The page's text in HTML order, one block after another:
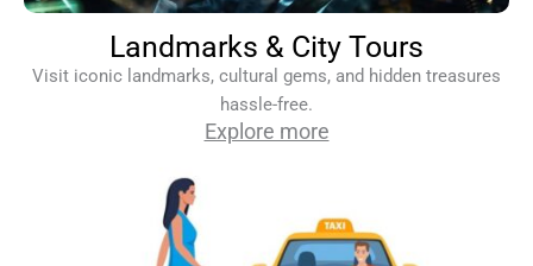
Landmarks & City Tours
Visit iconic landmarks, cultural gems, and hidden treasures
hassle-free.
Explore more